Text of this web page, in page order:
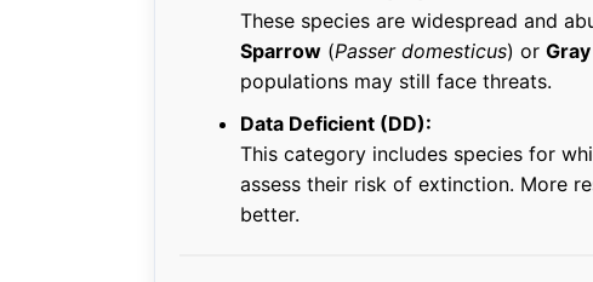
These species are widespread and
Sparrow (Passer domesticus) or
populations may still face threats.
Data Deficient (DD):
This category includes species for
assess their risk of extinction. More
better.